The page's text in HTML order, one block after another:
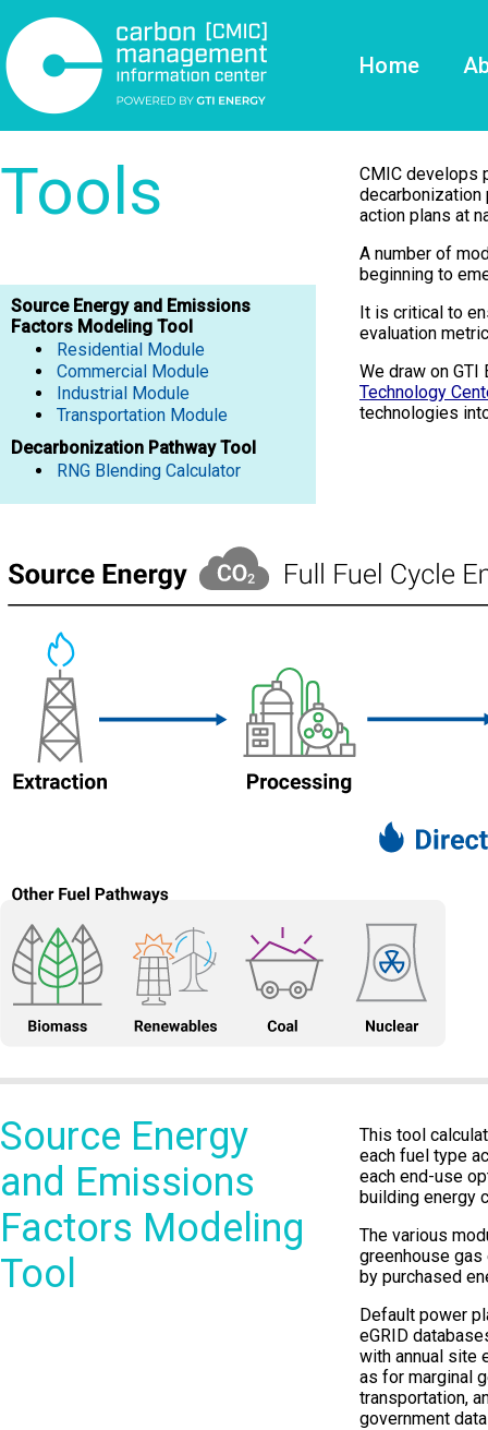
Home
Tools
Source Energy and Emissions
Factors Modeling Tool
Residential Module
Commercial Module
Industrial Module
​​​​​​​Transportation Module
Decarbonization Pathway Tool
RNG Blending Calculator
CMIC develops
decarbonization
action plans at
A number of
beginning to
It is critical to
evaluation
We draw on GTI
Technology
technologies
Source Energy
and Emissions
Factors Modeling
Tool
This tool
each fuel type
each end-use
building energy
The various
greenhouse
by purchased
Default power
eGRID
with annual site
as for marginal
transportation,
government